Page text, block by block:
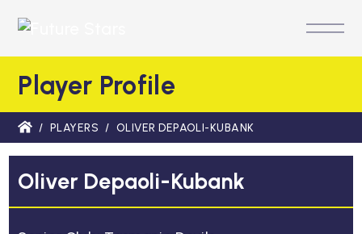
Player Profile
/ PLAYERS / OLIVER DEPAOLI-KUBANK
Oliver Depaoli-Kubank